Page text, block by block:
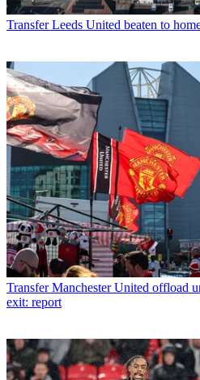
Transfer Leeds United beaten to
Transfer Manchester United offload
exit: report